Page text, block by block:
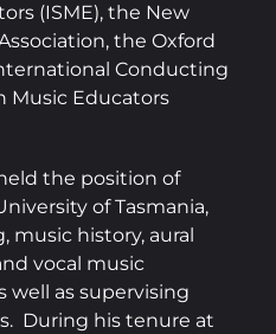
(ISME), the New
the Oxford
Conducting
Music Educators
the position of
of Tasmania,
history, aural
vocal music
well as supervising
During his tenure at